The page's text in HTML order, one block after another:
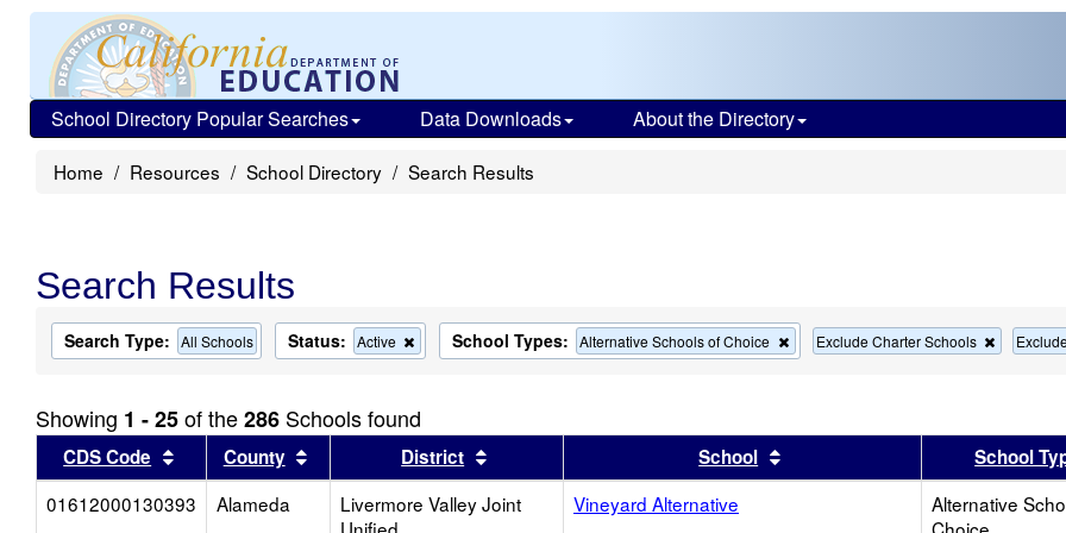
School Directory Popular Searches Data Downloads About the Directory
Home Resources School Directory Search Results
Search Results
Search Type: All Schools Status: Active
Remove
this
the
search
School Types: Alternative Schools of Choice
Remove
this
search
Exclude Charter Schools
Remove
this
search
Showing 1 - 25of the286 Schools found
CDS Code Sort results by this header
County Sort results by this header
District Sort results by this headerSchool Sort results by this header
School
01612000130393
Alameda
Livermore Valley Joint
Vineyard Alternative
Alternative